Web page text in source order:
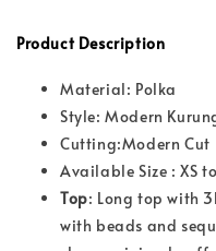
Product Description
Material: Polka
Style: Modern
Cutting:Modern Cut
Available Size : XS
Top: Long top with
with beads and